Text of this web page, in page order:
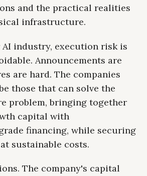
and the practical realities
infrastructure.
AI industry, execution risk is
Announcements are
are hard. The companies
those that can solve the
problem, bringing together
capital with
financing, while securing
sustainable costs.
The company's capital